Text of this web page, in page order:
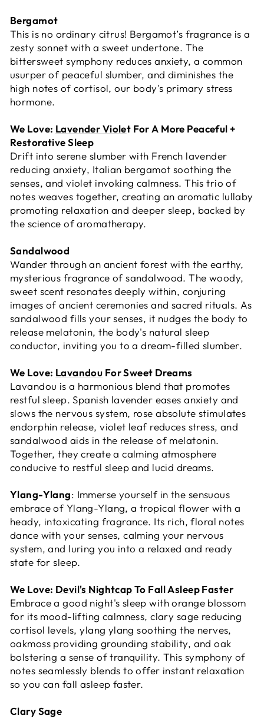
Bergamot
This is no ordinary citrus! Bergamot’s fragrance is a
zesty sonnet with a sweet undertone. The
bittersweet symphony reduces anxiety, a common
usurper of peaceful slumber, and diminishes the
high notes of cortisol, our body's primary stress
hormone.
We Love: Lavender Violet For A More Peaceful +
Restorative Sleep
Drift into serene slumber with French lavender
reducing anxiety, Italian bergamot soothing the
senses, and violet invoking calmness. This trio of
notes weaves together, creating an aromatic lullaby
promoting relaxation and deeper sleep, backed by
the science of aromatherapy.
Sandalwood
Wander through an ancient forest with the earthy,
mysterious fragrance of sandalwood. The woody,
sweet scent resonates deeply within, conjuring
images of ancient ceremonies and sacred rituals. As
sandalwood fills your senses, it nudges the body to
release melatonin, the body's natural sleep
conductor, inviting you to a dream-filled slumber.
We Love: Lavandou For Sweet Dreams
Lavandou is a harmonious blend that promotes
restful sleep. Spanish lavender eases anxiety and
slows the nervous system, rose absolute stimulates
endorphin release, violet leaf reduces stress, and
sandalwood aids in the release of melatonin.
Together, they create a calming atmosphere
conducive to restful sleep and lucid dreams.
Ylang-Ylang: Immerse yourself in the sensuous
embrace of Ylang-Ylang, a tropical flower with a
heady, intoxicating fragrance. Its rich, floral notes
dance with your senses, calming your nervous
system, and luring you into a relaxed and ready
state for sleep.
We Love: Devil's NightcapTo Fall Asleep Faster
Embrace a good night's sleep with orange blossom
for its mood-lifting calmness, clary sage reducing
cortisol levels, ylang ylang soothing the nerves,
oakmoss providing grounding stability, and oak
bolstering a sense of tranquility. This symphony of
notes seamlessly blends to offer instant relaxation
so you can fall asleep faster.
Clary Sage